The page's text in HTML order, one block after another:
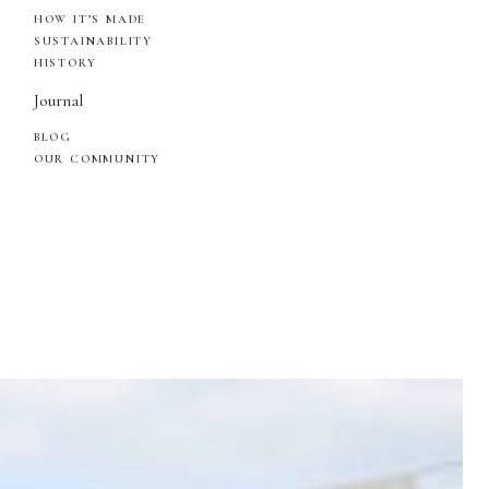
HOW IT’S MADE
SUSTAINABILITY
HISTORY
Journal
BLOG
OUR COMMUNITY